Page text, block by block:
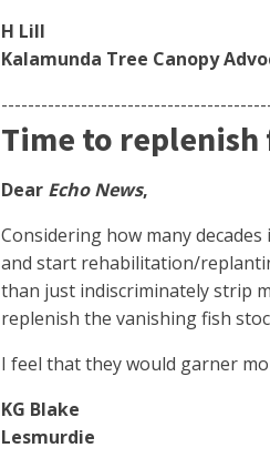
H Lill
Kalamunda Tree Canopy
Time to replenish
Dear Echo News,
Considering how many
and start rehabilitation/
than just indiscriminately strip
replenish the vanishing fish
I feel that they would garner
KG Blake
Lesmurdie